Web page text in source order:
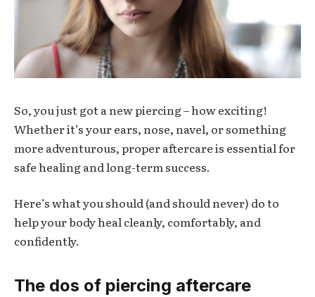
So, you just got a new piercing – how exciting!
Whether it’s your ears, nose, navel, or something
more adventurous, proper aftercare is essential for
safe healing and long-term success.
Here’s what you should (and should never) do to
help your body heal cleanly, comfortably, and
confidently.
The dos of piercing aftercare